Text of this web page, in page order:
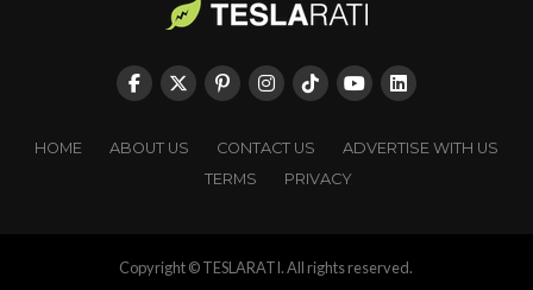
HOME ABOUT US CONTACT US
ADVERTISE WITH US
TERMS
PRIVACY
Copyright © TESLARATI. All rights reserved.